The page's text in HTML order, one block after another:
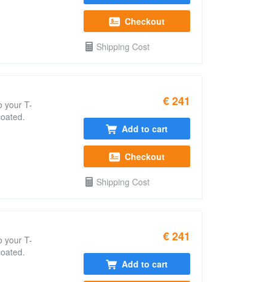
Checkout
Shipping Cost
your T-
€ 241
Add to cart
Checkout
Shipping Cost
your T-
€ 241
Add to cart